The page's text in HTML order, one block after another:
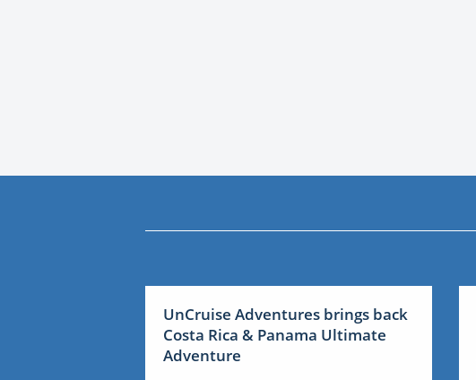
UnCruise Adventures brings back
Costa Rica & Panama Ultimate
Adventure